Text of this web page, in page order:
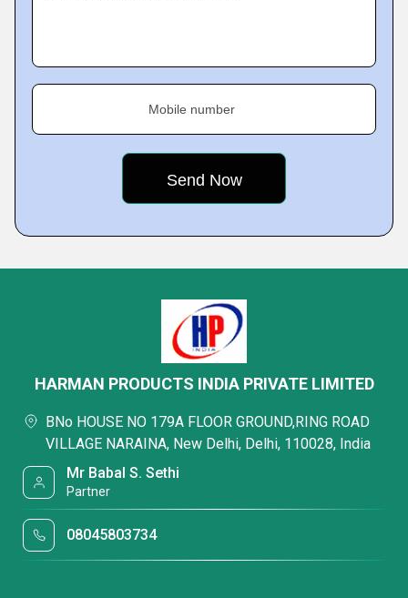
Mobile number
HARMAN PRODUCTS INDIA PRIVATE LIMITED
BNo HOUSE NO 179A FLOOR GROUND,RING ROAD
VILLAGE NARAINA, New Delhi, Delhi, 110028, India
Mr Babal S. Sethi
Partner
08045803734